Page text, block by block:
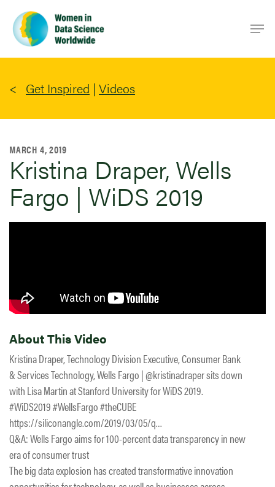
main
content
Get Inspired | Videos
MARCH 4, 2019
Kristina Draper, Wells
Fargo | WiDS 2019
About This Video
Kristina Draper, Technology Division Executive, Consumer Bank
& Services Technology, Wells Fargo | @kristinadraper sits down
with Lisa Martin at Stanford University for WiDS 2019.
#WiDS2019 #WellsFargo #theCUBE
https://siliconangle.com/2019/03/05/q…
Q&A: Wells Fargo aims for 100-percent data transparency in new
era of consumer trust
The big data explosion has created transformative innovation